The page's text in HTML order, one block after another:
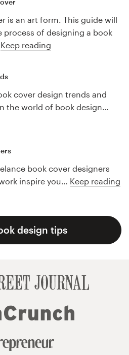
is an art form. This guide will
process of designing a book
Keep reading
cover design trends and
the world of book design…
book cover designers
inspire you… Keep reading
design tips